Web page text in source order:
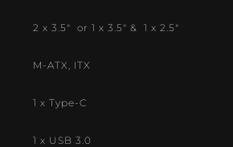
2 x 3.5″ or 1 x 3.5″ & 1 x 2.5″
M-ATX, ITX
1 x Type-C
1 x USB 3.0